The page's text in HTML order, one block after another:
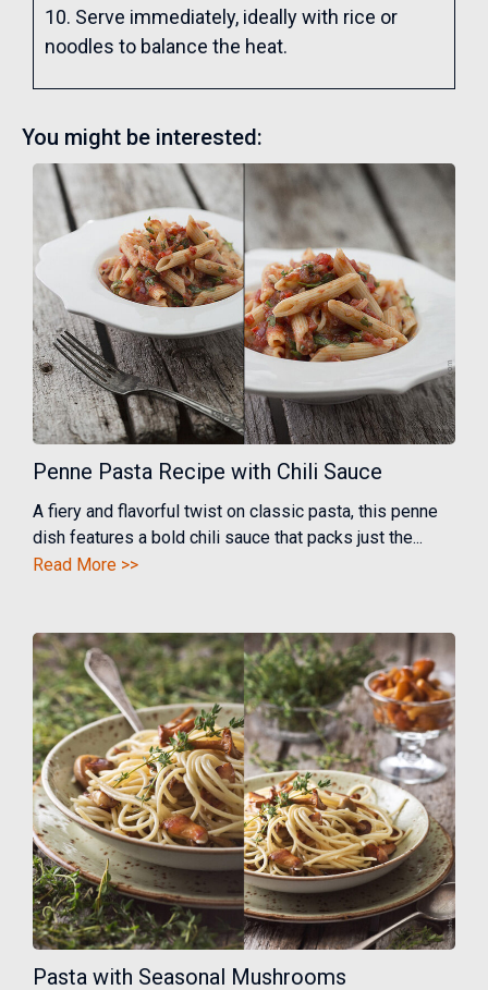
10. Serve immediately, ideally with rice or
noodles to balance the heat.
You might be interested:
Penne Pasta Recipe with Chili Sauce
A fiery and flavorful twist on classic pasta, this penne
dish features a bold chili sauce that packs just the...
Read More >>
Pasta with Seasonal Mushrooms